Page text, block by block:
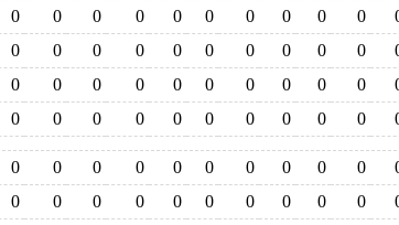
0 0 0 0 0 0 0 0 0 0
0 0 0 0 0 0 0 0 0 0
0 0 0 0 0 0 0 0 0 0
0 0 0 0 0 0 0 0 0 0
0 0 0 0 0 0 0 0 0 0
0 0 0 0 0 0 0 0 0 0